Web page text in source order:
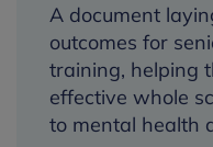
A document
outcomes for
training, helping
effective whole
to mental health